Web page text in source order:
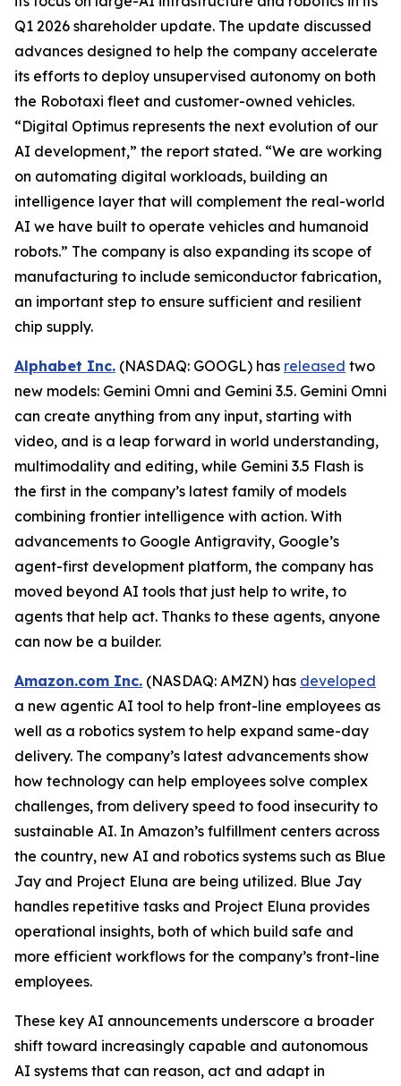
Q1 2026 shareholder update. The update discussed
advances designed to help the company accelerate
its efforts to deploy unsupervised autonomy on both
the Robotaxi fleet and customer-owned vehicles.
“Digital Optimus represents the next evolution of our
AI development,” the report stated. “We are working
on automating digital workloads, building an
intelligence layer that will complement the real-world
AI we have built to operate vehicles and humanoid
robots.” The company is also expanding its scope of
manufacturing to include semiconductor fabrication,
an important step to ensure sufficient and resilient
chip supply.
Alphabet Inc. (NASDAQ: GOOGL) has released two
new models: Gemini Omni and Gemini 3.5. Gemini Omni
can create anything from any input, starting with
video, and is a leap forward in world understanding,
multimodality and editing, while Gemini 3.5 Flash is
the first in the company’s latest family of models
combining frontier intelligence with action. With
advancements to Google Antigravity, Google’s
agent-first development platform, the company has
moved beyond AI tools that just help to write, to
agents that help act. Thanks to these agents, anyone
can now be a builder.
Amazon.com Inc. (NASDAQ: AMZN) has developed
a new agentic AI tool to help front-line employees as
well as a robotics system to help expand same-day
delivery. The company’s latest advancements show
how technology can help employees solve complex
challenges, from delivery speed to food insecurity to
sustainable AI. In Amazon’s fulfillment centers across
the country, new AI and robotics systems such as Blue
Jay and Project Eluna are being utilized. Blue Jay
handles repetitive tasks and Project Eluna provides
operational insights, both of which build safe and
more efficient workflows for the company’s front-line
employees.
These key AI announcements underscore a broader
shift toward increasingly capable and autonomous
AI systems that can reason, act and adapt in